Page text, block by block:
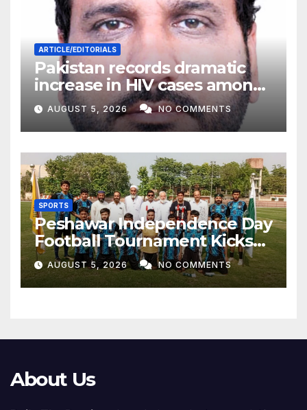
ARTICLE/EDITORIALS
Pakistan records dramatic
increase in HIV cases among
Children
AUGUST 5, 2026 NO COMMENTS
SPORTS
Peshawar Independence Day
Football Tournament Kicks
Off, Final on August 13
AUGUST 5, 2026 NO COMMENTS
About Us